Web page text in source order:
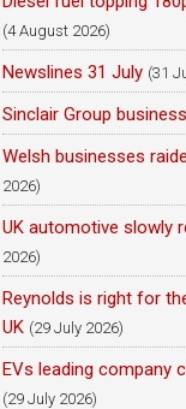
(4 August 2026)
Newslines 31 July (31
Sinclair Group
Welsh businesses
2026)
UK automotive slowly
2026)
Reynolds is right for
UK (29 July 2026)
EVs leading company
(29 July 2026)